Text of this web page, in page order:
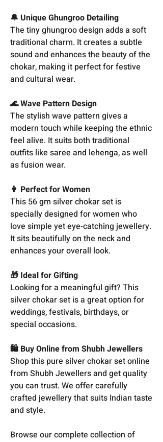
🔔 Unique Ghungroo Detailing
The tiny ghungroo design adds a soft
traditional charm. It creates a subtle
sound and enhances the beauty of the
chokar, making it perfect for festive
and cultural wear.
🌊 Wave Pattern Design
The stylish wave pattern gives a
modern touch while keeping the ethnic
feel alive. It suits both traditional
outfits like saree and lehenga, as well
as fusion wear.
👩 Perfect for Women
This 56 gm silver chokar set is
specially designed for women who
love simple yet eye-catching jewellery.
It sits beautifully on the neck and
enhances your overall look.
🎁 Ideal for Gifting
Looking for a meaningful gift? This
silver chokar set is a great option for
weddings, festivals, birthdays, or
special occasions.
🛍️ Buy Online from Shubh Jewellers
Shop this pure silver chokar set online
from Shubh Jewellers and get quality
you can trust. We offer carefully
crafted jewellery that suits Indian taste
and style.
Browse our complete collection of